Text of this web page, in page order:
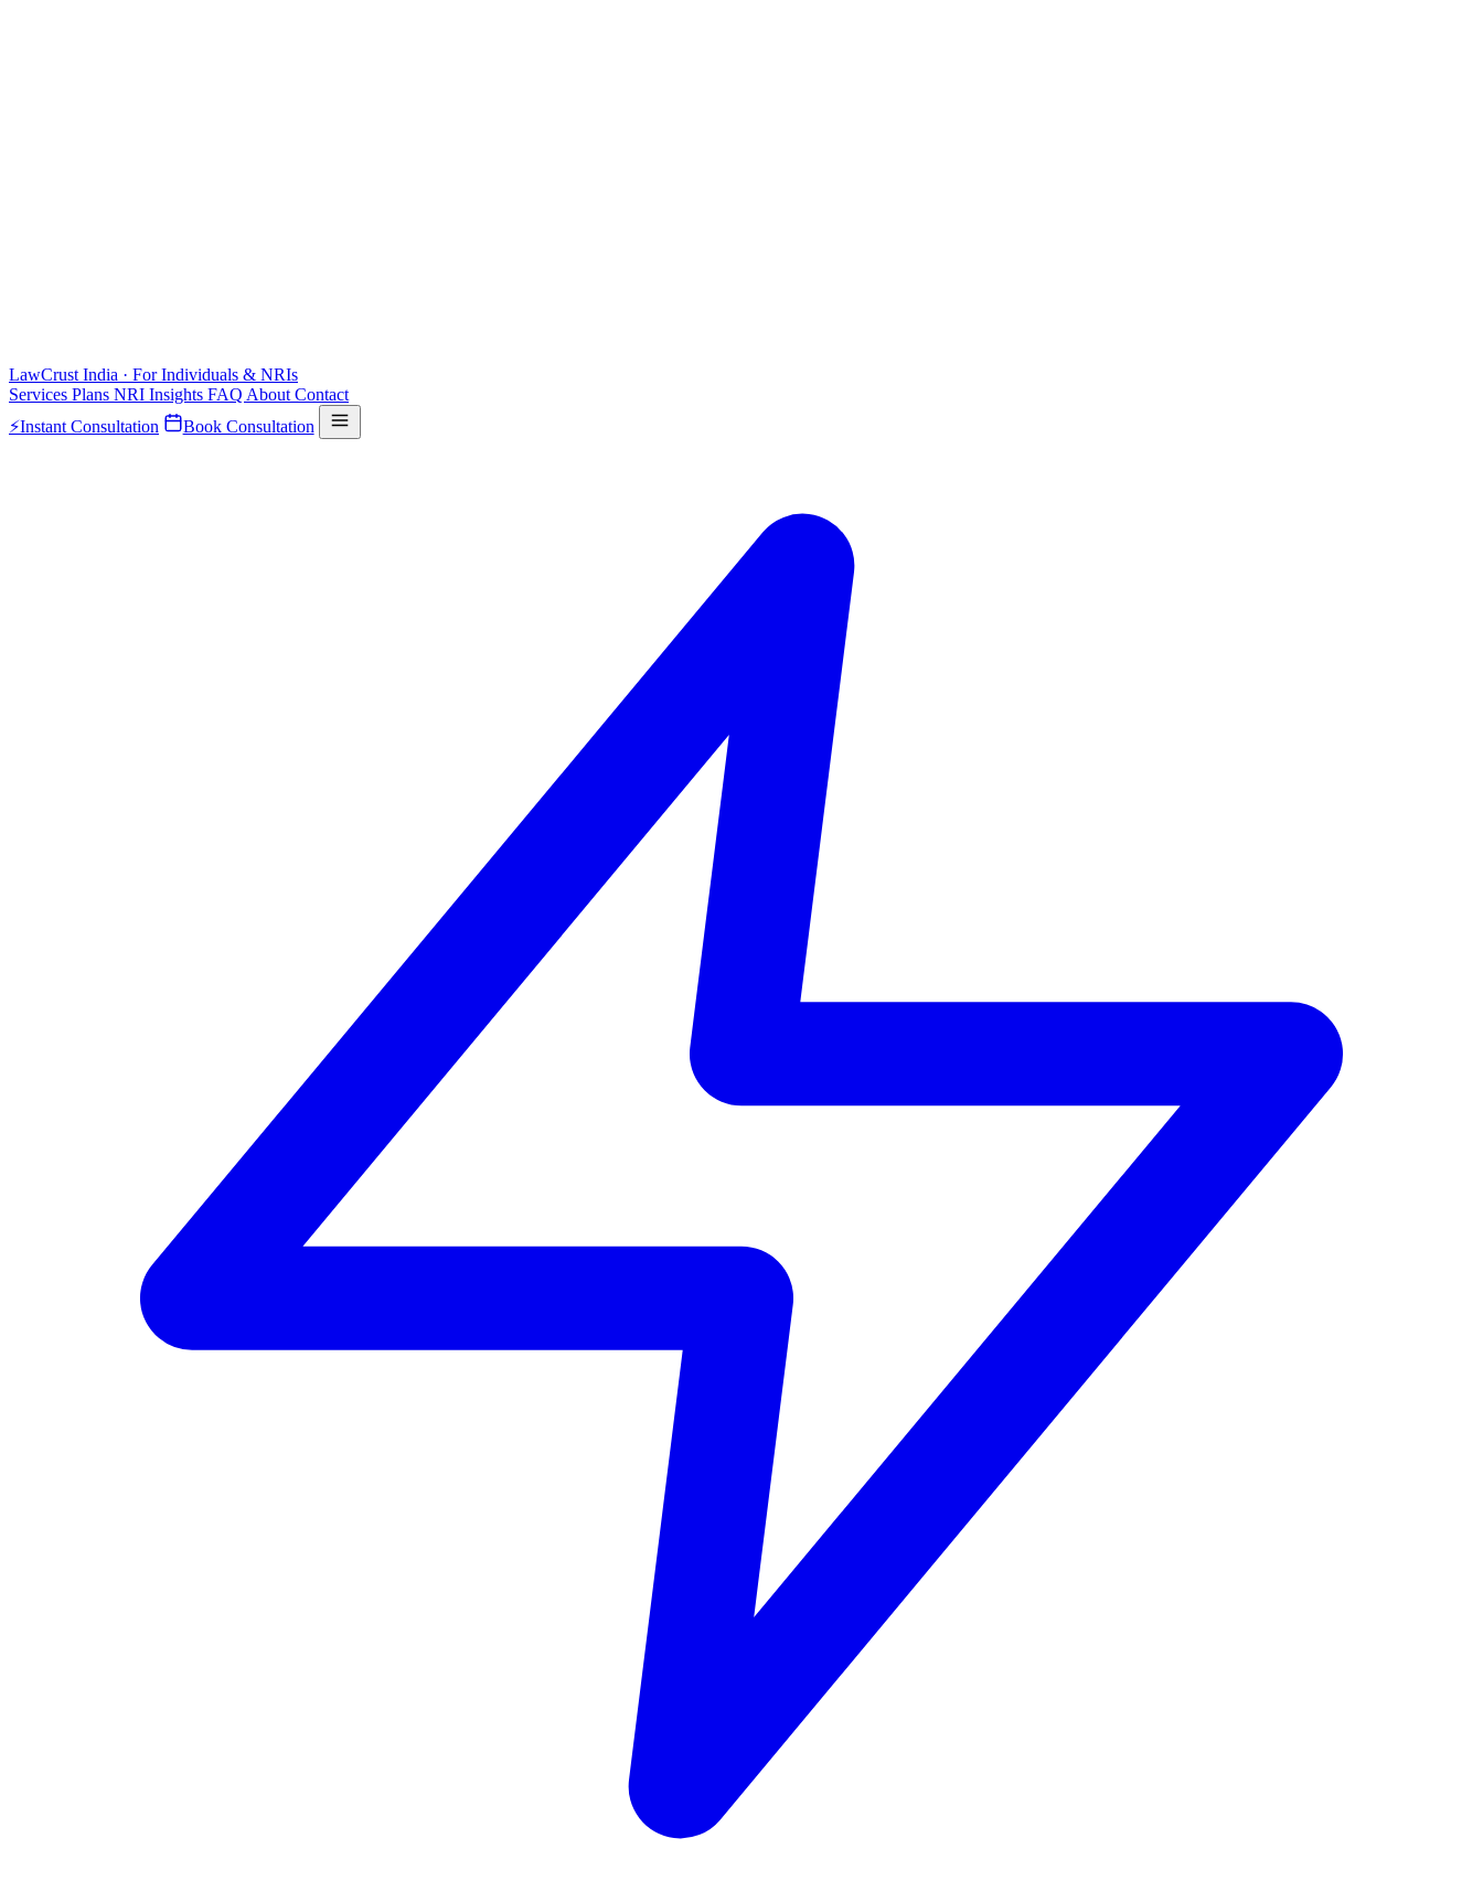
LawCrust India · For Individuals & NRIs
Services Plans NRI Insights FAQ About Contact
⚡Instant Consultation Book Consultation